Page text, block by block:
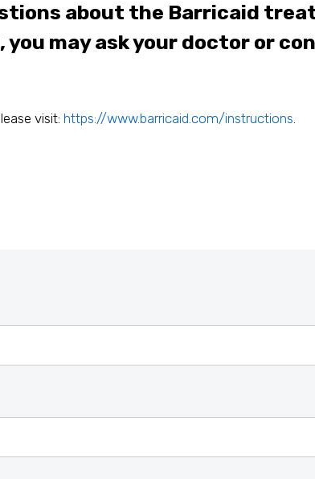
about the Barricaid
you may ask your doctor or
visit: https://www.barricaid.com/instructions